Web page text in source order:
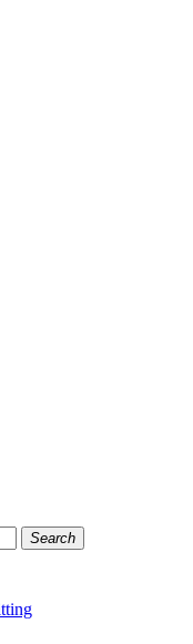
Search